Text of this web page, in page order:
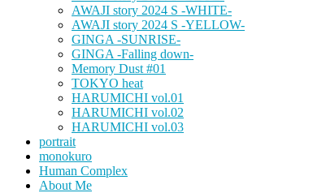
AWAJI story 2024 S -WHITE-
AWAJI story 2024 S -YELLOW-
GINGA -SUNRISE-
GINGA -Falling down-
Memory Dust #01
TOKYO heat
HARUMICHI vol.01
HARUMICHI vol.02
HARUMICHI vol.03
portrait
monokuro
Human Complex
About Me